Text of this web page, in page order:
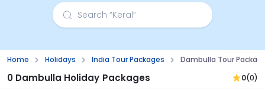
Home Holidays India Tour Packages Dambulla Tour
0 Dambulla Holiday Packages 0(0)